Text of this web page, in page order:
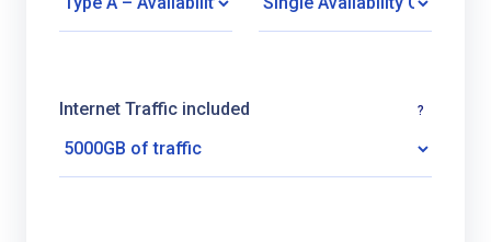
Internet Traffic included ?